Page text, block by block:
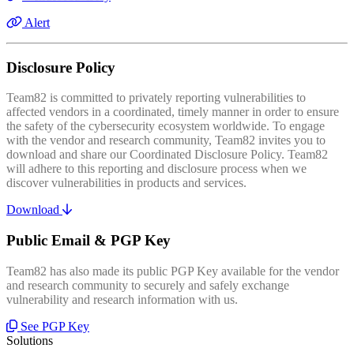
Alert
Disclosure Policy
Team82 is committed to privately reporting vulnerabilities to
affected vendors in a coordinated, timely manner in order to ensure
the safety of the cybersecurity ecosystem worldwide. To engage
with the vendor and research community, Team82 invites you to
download and share our Coordinated Disclosure Policy. Team82
will adhere to this reporting and disclosure process when we
discover vulnerabilities in products and services.
Download
Public Email & PGP Key
Team82 has also made its public PGP Key available for the vendor
and research community to securely and safely exchange
vulnerability and research information with us.
See PGP Key
Solutions